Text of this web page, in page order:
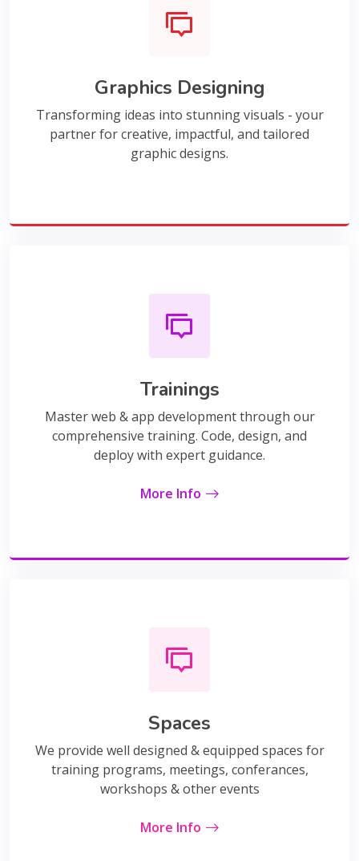
Graphics Designing
Transforming ideas into stunning visuals - your
partner for creative, impactful, and tailored
graphic designs.
Trainings
Master web & app development through our
comprehensive training. Code, design, and
deploy with expert guidance.
More Info
Spaces
We provide well designed & equipped spaces for
training programs, meetings, conferances,
workshops & other events
More Info